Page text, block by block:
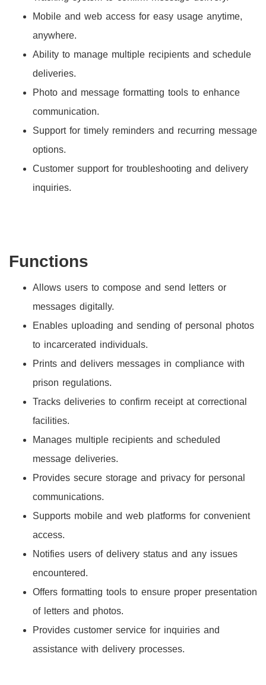
Mobile and web access for easy usage anytime,
anywhere.
Ability to manage multiple recipients and schedule
deliveries.
Photo and message formatting tools to enhance
communication.
Support for timely reminders and recurring message
options.
Customer support for troubleshooting and delivery
inquiries.
Functions
Allows users to compose and send letters or
messages digitally.
Enables uploading and sending of personal photos
to incarcerated individuals.
Prints and delivers messages in compliance with
prison regulations.
Tracks deliveries to confirm receipt at correctional
facilities.
Manages multiple recipients and scheduled
message deliveries.
Provides secure storage and privacy for personal
communications.
Supports mobile and web platforms for convenient
access.
Notifies users of delivery status and any issues
encountered.
Offers formatting tools to ensure proper presentation
of letters and photos.
Provides customer service for inquiries and
assistance with delivery processes.